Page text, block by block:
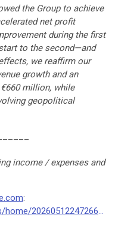
the Group to achieve
net profit
during the first
to the second—and
we reaffirm our
growth and an
million, while
geopolitical
income / expenses and
:
https://www.businesswire.com/news/home/20260512247266/en/